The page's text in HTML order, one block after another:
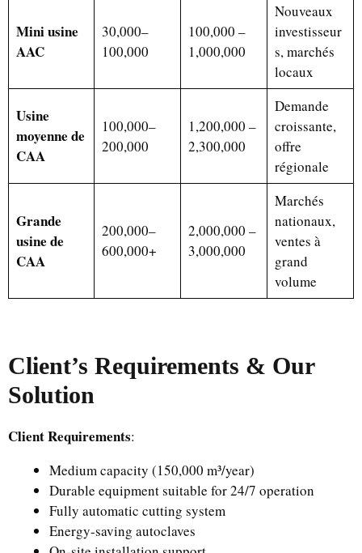
Mini usine
AAC
30,000–
100,000
100,000 –
1,000,000
Nouveaux
investisseur
s, marchés
locaux
Usine
moyenne de
CAA
100,000–
200,000
1,200,000 –
2,300,000
Demande
croissante,
offre
régionale
Grande
usine de
CAA
200,000–
600,000+
2,000,000 –
3,000,000
Marchés
nationaux,
ventes à
grand
volume
Client’s Requirements & Our
Solution
Client Requirements:
Medium capacity (150,000 m³/year)
Durable equipment suitable for 24/7 operation
Fully automatic cutting system
Energy-saving autoclaves